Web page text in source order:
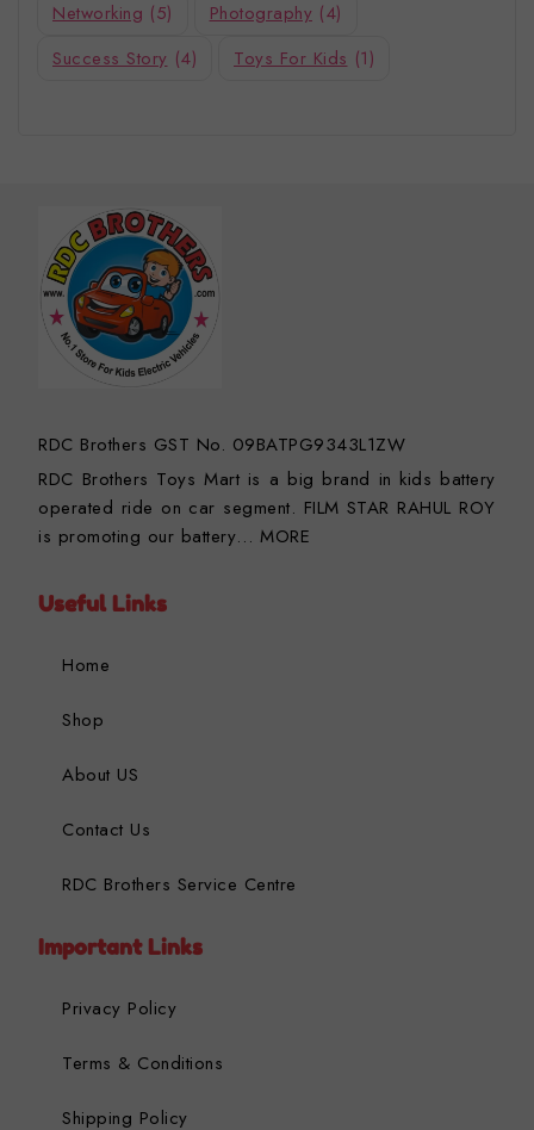
Networking (5) Photography (4)
Success Story (4) Toys For Kids (1)
RDC Brothers GST No. 09BATPG9343L1ZW
RDC Brothers Toys Mart is a big brand in kids battery
operated ride on car segment. FILM STAR RAHUL ROY
is promoting our battery…MORE
Useful Links
Home
Shop
About US
Contact Us
RDC Brothers Service Centre
Important Links
Privacy Policy
Terms & Conditions
Shipping Policy